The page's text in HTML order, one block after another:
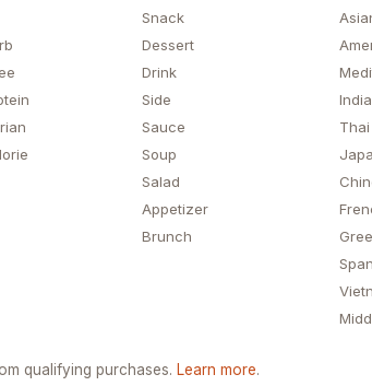
Snack
Dessert
Drink
Side
Sauce
Soup
Salad
Appetizer
Brunch
Thai
qualifying purchases. Learn more.